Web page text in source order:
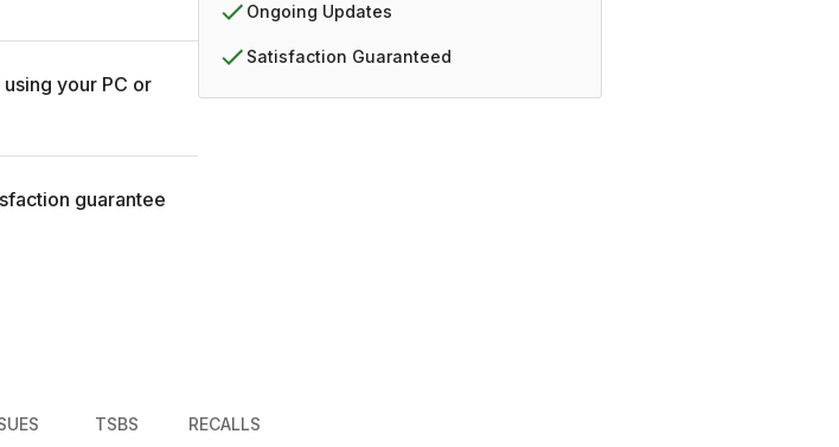
your PC or
guarantee
Ongoing Updates
Satisfaction Guaranteed
TSBS RECALLS